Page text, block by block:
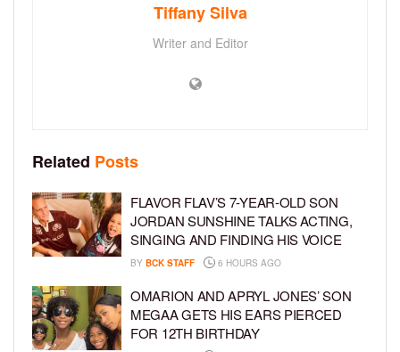
Tiffany Silva
Writer and Editor
Related Posts
FLAVOR FLAV’S 7-YEAR-OLD SON
JORDAN SUNSHINE TALKS ACTING,
SINGING AND FINDING HIS VOICE
BY BCK STAFF 6 HOURS AGO
OMARION AND APRYL JONES’ SON
MEGAA GETS HIS EARS PIERCED
FOR 12TH BIRTHDAY